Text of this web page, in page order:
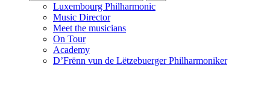
Luxembourg Philharmonic
Music Director
Meet the musicians
On Tour
Academy
D’Frënn vun de Lëtzebuerger Philharmoniker